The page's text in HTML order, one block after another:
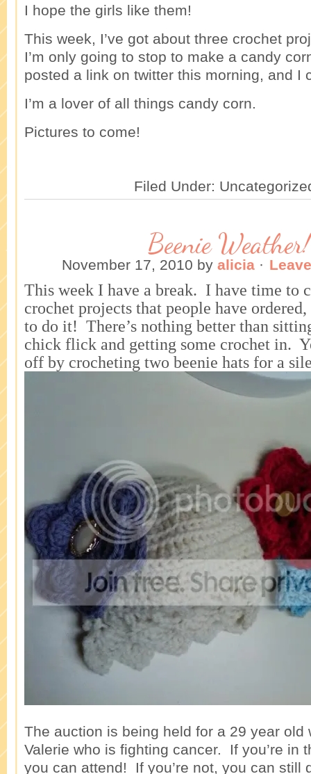
I hope the girls like them!
This week, I’ve got about three crochet
I’m only going to stop to make a candy
posted a link on twitter this morning, and I
I’m a lover of all things candy corn.
Pictures to come!
Filed Under:
Beenie Weather!
November 17, 2010 by alicia ·
This week I have a break. I have time to
crochet projects that people have ordered,
to do it! There’s nothing better than
chick flick and getting some crochet in.
off by crocheting two beenie hats for a
The auction is being held for a 29 year old
Valerie who is fighting cancer. If you’re in
you can attend! If you’re not, you can still